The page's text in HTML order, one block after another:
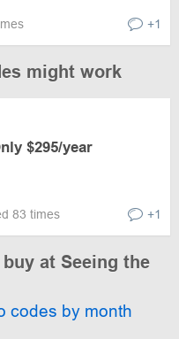
+1
might work
$295/year
83 times +1
at Seeing the
codes by month